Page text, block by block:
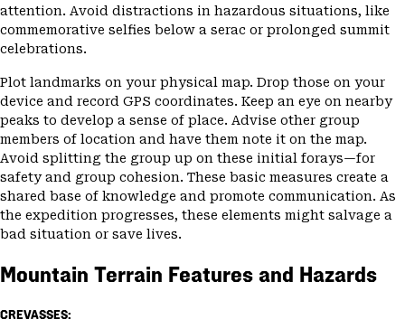
attention. Avoid distractions in hazardous situations, like
commemorative selfies below a serac or prolonged summit
celebrations.
Plot landmarks on your physical map. Drop those on your
device and record GPS coordinates. Keep an eye on nearby
peaks to develop a sense of place. Advise other group
members of location and have them note it on the map.
Avoid splitting the group up on these initial forays—for
safety and group cohesion. These basic measures create a
shared base of knowledge and promote communication. As
the expedition progresses, these elements might salvage a
bad situation or save lives.
Mountain Terrain Features and Hazards
CREVASSES: